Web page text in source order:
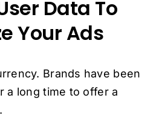
Data To
Your Ads
Brands have been
a long time to offer a